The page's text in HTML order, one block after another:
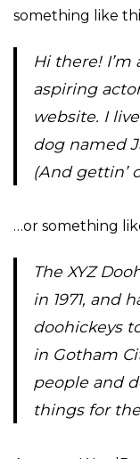
something like
Hi there! I’m
aspiring
website. I
dog named
(And gettin’
…or something
The XYZ
in 1971, and
doohickeys
in Gotham
people and
things for